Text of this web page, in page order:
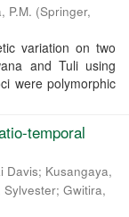
P.M. (Springer,
variation on two
and Tuli using
were polymorphic
temporal
Davis; Kusangaya,
Sylvester; Gwitira,